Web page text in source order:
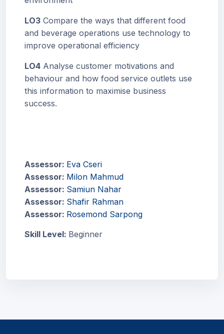
LO3 Compare the ways that different food
and beverage operations use technology to
improve operational efficiency
LO4 Analyse customer motivations and
behaviour and how food service outlets use
this information to maximise business
success.
Assessor: Eva Cseri
Assessor: Milon Mahmud
Assessor: Samiun Nahar
Assessor: Shafir Rahman
Assessor: Rosemond Sarpong
Skill Level: Beginner